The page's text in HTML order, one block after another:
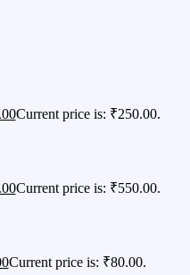
Current price is: ₹250.00.
Current price is: ₹550.00.
Current price is: ₹80.00.